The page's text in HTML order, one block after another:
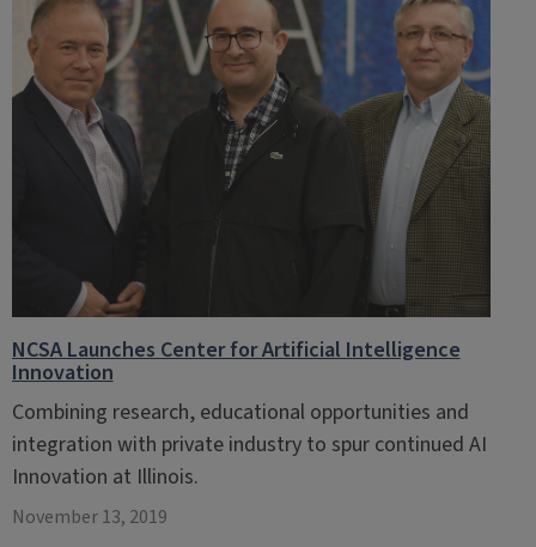
NCSA Launches Center for Artificial Intelligence
Innovation
Combining research, educational opportunities and
integration with private industry to spur continued AI
Innovation at Illinois.
November 13, 2019